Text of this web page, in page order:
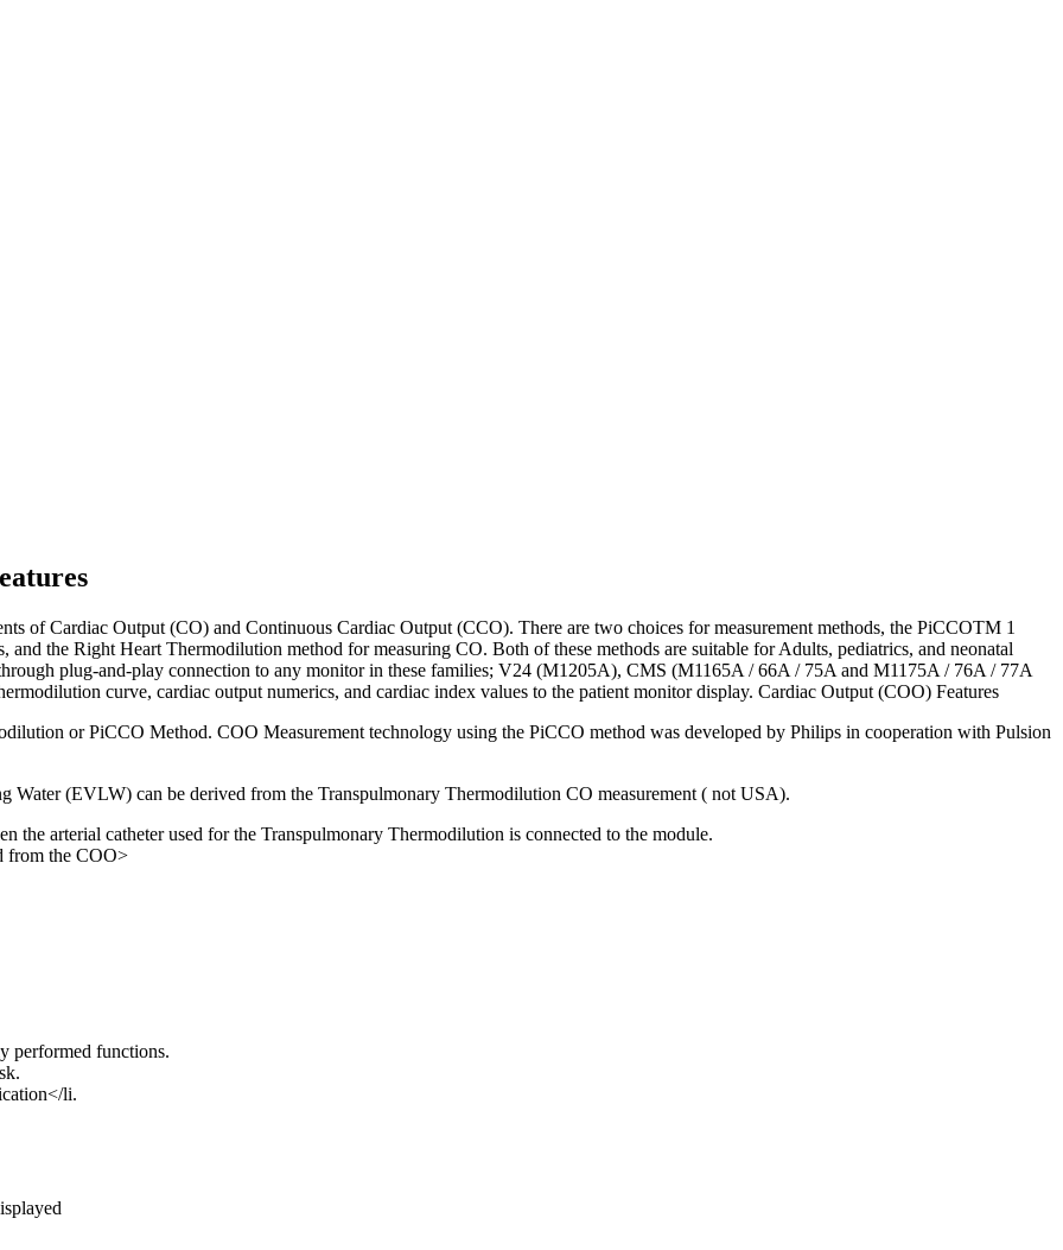
of Cardiac Output (CO) and Continuous Cardiac Output (CCO). There are two choices for measurement methods, the PiCCOTM 1
the Right Heart Thermodilution method for measuring CO. Both of these methods are suitable for Adults, pediatrics, and neonatal
plug-and-play connection to any monitor in these families; V24 (M1205A), CMS (M1165A / 66A / 75A and M1175A / 76A / 77A
curve, cardiac output numerics, and cardiac index values to the patient monitor display. Cardiac Output (COO) Features
or PiCCO Method. COO Measurement technology using the PiCCO method was developed by Philips in cooperation with Pulsion
(EVLW) can be derived from the Transpulmonary Thermodilution CO measurement ( not USA).
the arterial catheter used for the Transpulmonary Thermodilution is connected to the module.
from the COO>
performed functions.
li.